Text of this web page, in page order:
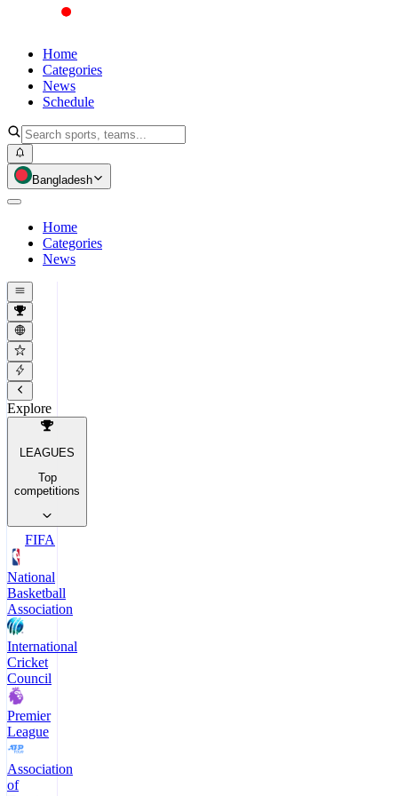
Home
Categories
News
Schedule
Bangladesh
Home
Categories
News
Explore
LEAGUES
Top
competitions
FIFA
National
Basketball
Association
International
Cricket
Council
Premier
League
Association
of